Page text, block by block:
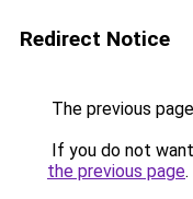
Redirect Notice
The previous
If you do not
the previous page.